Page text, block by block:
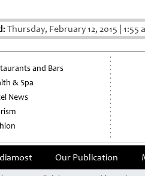
Thursday, February 12, 2015 1:55
and Bars
& Spa
News
Our Publication